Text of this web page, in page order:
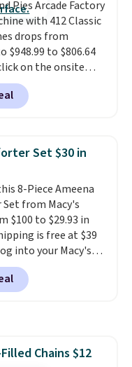
in the same
builds the
in so you don't
about them, and
free shipping
one of the better
posted from the
Pies Arcade Factory
with 412 Classic
drops from
$948.99 to $806.64
on the onsite
at Wayfair. Most
$1,300. This
features a full-
and a
joystick. A 2-year
free support for
machine are
your purchase.
by one or two
is free.
Set $30 in
8-Piece Ameena
from Macy's
$100 to $29.93 in
is free at $39
into your Macy's
adds $10.95.
but if you
a stripe
stars.Chains $12